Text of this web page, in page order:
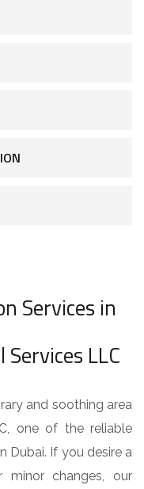
Services in
LLC
and soothing area
one of the reliable
Dubai. If you desire a
minor changes, our